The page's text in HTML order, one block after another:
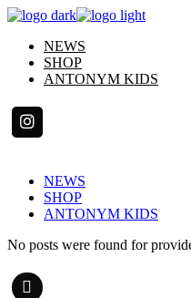
Skip
content
NEWS
SHOP
ANTONYM KIDS
NEWS
SHOP
ANTONYM KIDS
No posts were found for